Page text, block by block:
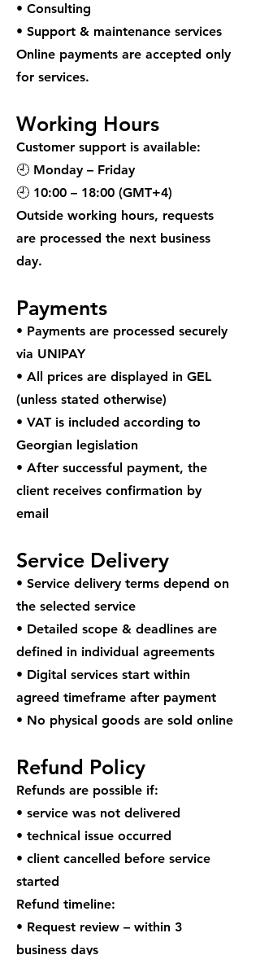
• Consulting
• Support & maintenance services
Online payments are accepted only
for services.
Working Hours
Customer support is available:
🕘 Monday – Friday
🕘 10:00 – 18:00 (GMT+4)
Outside working hours, requests
are processed the next business
day.
Payments
• Payments are processed securely
via UNIPAY
• All prices are displayed in GEL
(unless stated otherwise)
• VAT is included according to
Georgian legislation
• After successful payment, the
client receives confirmation by
email
Service Delivery
• Service delivery terms depend on
the selected service
• Detailed scope & deadlines are
defined in individual agreements
• Digital services start within
agreed timeframe after payment
• No physical goods are sold online
Refund Policy
Refunds are possible if:
• service was not delivered
• technical issue occurred
• client cancelled before service
started
Refund timeline:
• Request review – within 3
business days